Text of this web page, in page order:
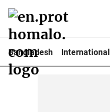
Bangladesh International